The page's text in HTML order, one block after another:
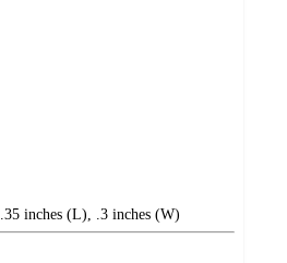
.35 inches (L), .3 inches (W)